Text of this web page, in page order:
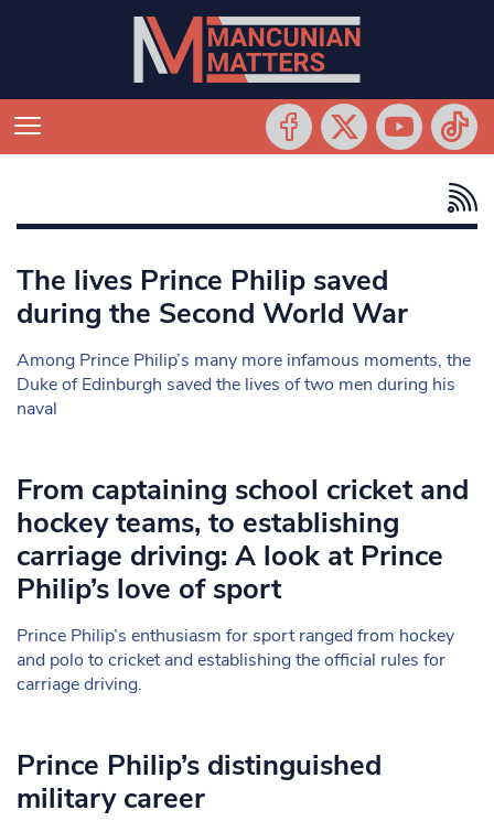
The lives Prince Philip saved
during the Second World War
Among Prince Philip’s many more infamous moments, the
Duke of Edinburgh saved the lives of two men during his
naval
From captaining school cricket and
hockey teams, to establishing
carriage driving: A look at Prince
Philip’s love of sport
Prince Philip’s enthusiasm for sport ranged from hockey
and polo to cricket and establishing the official rules for
carriage driving.
Prince Philip’s distinguished
military career